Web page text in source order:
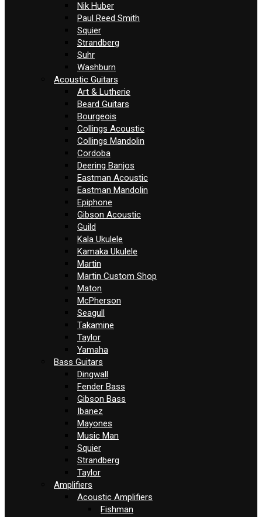
Nik Huber
Paul Reed Smith
Squier
Strandberg
Suhr
Washburn
Acoustic Guitars
Art & Lutherie
Beard Guitars
Bourgeois
Collings Acoustic
Collings Mandolin
Cordoba
Deering Banjos
Eastman Acoustic
Eastman Mandolin
Epiphone
Gibson Acoustic
Guild
Kala Ukulele
Kamaka Ukulele
Martin
Martin Custom Shop
Maton
McPherson
Seagull
Takamine
Taylor
Yamaha
Bass Guitars
Dingwall
Fender Bass
Gibson Bass
Ibanez
Mayones
Music Man
Squier
Strandberg
Taylor
Amplifiers
Acoustic Amplifiers
Fishman